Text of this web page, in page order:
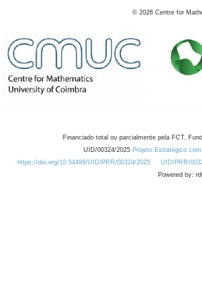
© 2026 Centre for
Financiado total ou parcialmente pela FCT,
UID/00324/2025 Projeto Estratégico
https://doi.org/10.54499/UID/PRR/00324/2025
UID/PRR/
Powered by: